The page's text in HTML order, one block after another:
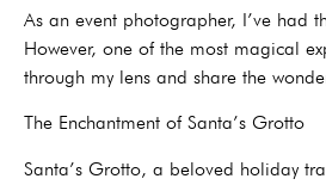
As an event photographer, I’ve had
However, one of the most magical
through my lens and share the
The Enchantment of Santa’s Grotto
Santa’s Grotto, a beloved holiday